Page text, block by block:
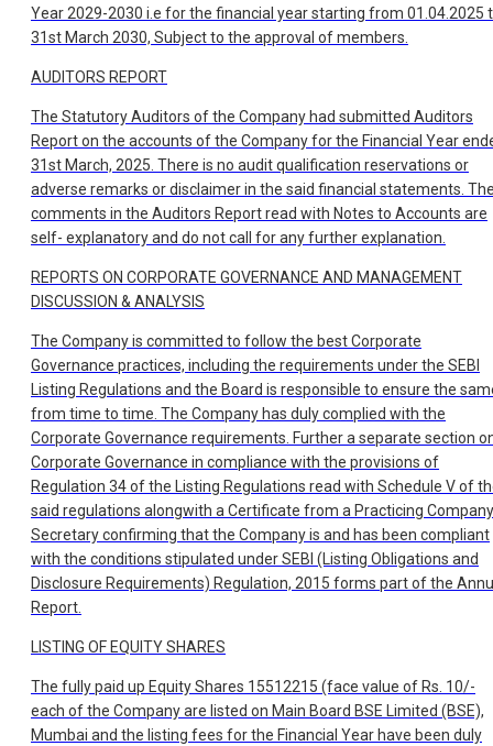
Year 2029-2030 i.e for the financial year starting from 01.04.2025
31st March 2030, Subject to the approval of members.
AUDITORS REPORT
The Statutory Auditors of the Company had submitted Auditors
Report on the accounts of the Company for the Financial Year
31st March, 2025. There is no audit qualification reservations or
adverse remarks or disclaimer in the said financial statements.
comments in the Auditors Report read with Notes to Accounts are
self- explanatory and do not call for any further explanation.
REPORTS ON CORPORATE GOVERNANCE AND MANAGEMENT
DISCUSSION & ANALYSIS
The Company is committed to follow the best Corporate
Governance practices, including the requirements under the SEBI
Listing Regulations and the Board is responsible to ensure the
from time to time. The Company has duly complied with the
Corporate Governance requirements. Further a separate section
Corporate Governance in compliance with the provisions of
Regulation 34 of the Listing Regulations read with Schedule V of
said regulations alongwith a Certificate from a Practicing Company
Secretary confirming that the Company is and has been compliant
with the conditions stipulated under SEBI (Listing Obligations and
Disclosure Requirements) Regulation, 2015 forms part of the
Report.
LISTING OF EQUITY SHARES
The fully paid up Equity Shares 15512215 (face value of Rs. 10/-
each of the Company are listed on Main Board BSE Limited (BSE),
Mumbai and the listing fees for the Financial Year have been duly